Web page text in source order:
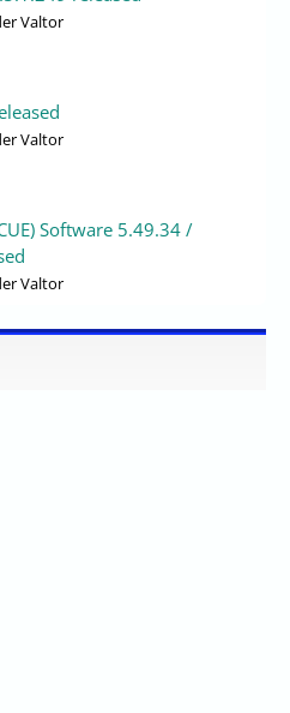
Valtor
Valtor
Software 5.49.34 /
Valtor